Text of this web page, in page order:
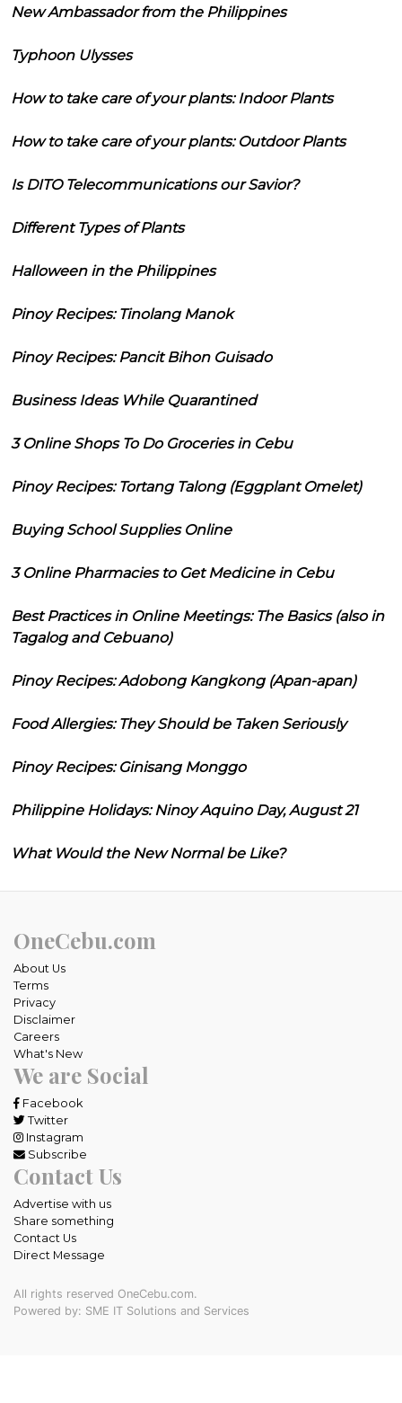
New Ambassador from the Philippines
Typhoon Ulysses
How to take care of your plants: Indoor Plants
How to take care of your plants: Outdoor Plants
Is DITO Telecommunications our Savior?
Different Types of Plants
Halloween in the Philippines
Pinoy Recipes: Tinolang Manok
Pinoy Recipes: Pancit Bihon Guisado
Business Ideas While Quarantined
3 Online Shops To Do Groceries in Cebu
Pinoy Recipes: Tortang Talong (Eggplant Omelet)
Buying School Supplies Online
3 Online Pharmacies to Get Medicine in Cebu
Best Practices in Online Meetings: The Basics (also in
Tagalog and Cebuano)
Pinoy Recipes: Adobong Kangkong (Apan-apan)
Food Allergies: They Should be Taken Seriously
Pinoy Recipes: Ginisang Monggo
Philippine Holidays: Ninoy Aquino Day, August 21
What Would the New Normal be Like?
OneCebu.com
About Us
Terms
Privacy
Disclaimer
Careers
What's New
We are Social
Facebook
Twitter
Instagram
Subscribe
Contact Us
Advertise with us
Share something
Contact Us
Direct Message
All rights reserved OneCebu.com.
Powered by: SME IT Solutions and Services